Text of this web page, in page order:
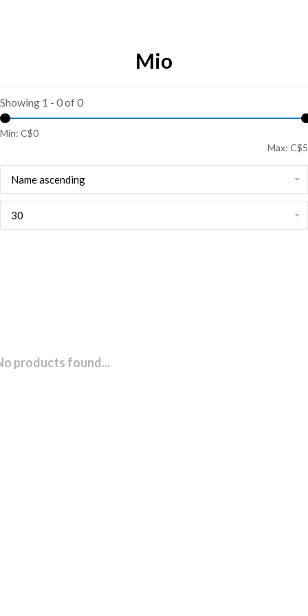
Mio
Showing 1 - 0 of 0
Min: C$0
Max: C$5
Name ascending
30
products found...